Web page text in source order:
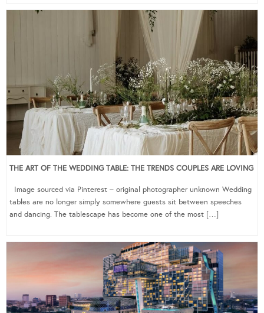
THE ART OF THE WEDDING TABLE: THE TRENDS COUPLES ARE LOVING
Image sourced via Pinterest – original photographer unknown Wedding
tables are no longer simply somewhere guests sit between speeches
and dancing. The tablescape has become one of the most […]